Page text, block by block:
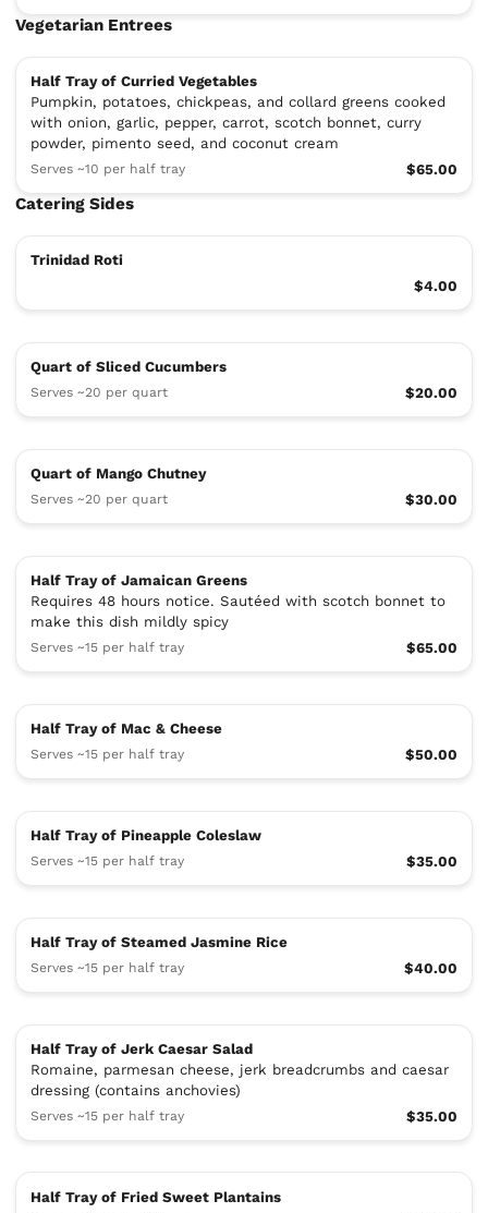
Vegetarian Entrees
Half Tray of Curried Vegetables
Pumpkin, potatoes, chickpeas, and collard greens cooked
with onion, garlic, pepper, carrot, scotch bonnet, curry
powder, pimento seed, and coconut cream
Serves ~10 per half tray $65.00
Catering Sides
Trinidad Roti
$4.00
Quart of Sliced Cucumbers
Serves ~20 per quart $20.00
Quart of Mango Chutney
Serves ~20 per quart $30.00
Half Tray of Jamaican Greens
Requires 48 hours notice. Sautéed with scotch bonnet to
make this dish mildly spicy
Serves ~15 per half tray $65.00
Half Tray of Mac & Cheese
Serves ~15 per half tray $50.00
Half Tray of Pineapple Coleslaw
Serves ~15 per half tray $35.00
Half Tray of Steamed Jasmine Rice
Serves ~15 per half tray $40.00
Half Tray of Jerk Caesar Salad
Romaine, parmesan cheese, jerk breadcrumbs and caesar
dressing (contains anchovies)
Serves ~15 per half tray $35.00
Half Tray of Fried Sweet Plantains